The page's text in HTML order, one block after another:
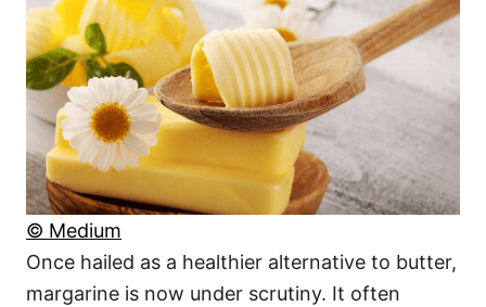
© Medium
Once hailed as a healthier alternative to butter,
margarine is now under scrutiny. It often